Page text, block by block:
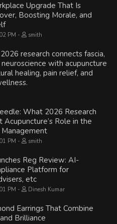
Upgrade That Is
Boosting Morale, and
PM smith
research connects fascia,
with acupuncture
healing, pain relief, and
What 2026 Research
Acupuncture’s Role in the
PM smith
Reg Review: AI-
Platform for
etc
PM Dinesh Kumar
Earrings That Combine
Brilliance